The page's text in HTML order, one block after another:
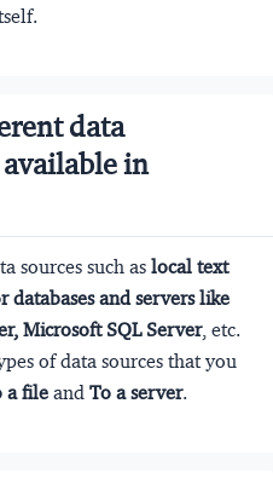
data
in
sources such as local text
databases and servers like
Microsoft SQL Server, etc.
of data sources that you
a file and To a server.